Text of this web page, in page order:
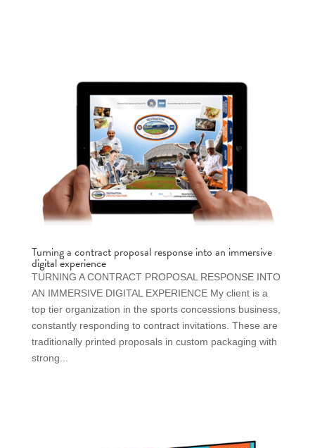
Turning a contract proposal response into an immersive
digital experience
TURNING A CONTRACT PROPOSAL RESPONSE INTO
AN IMMERSIVE DIGITAL EXPERIENCE My client is a
top tier organization in the sports concessions business,
constantly responding to contract invitations. These are
traditionally printed proposals in custom packaging with
strong...